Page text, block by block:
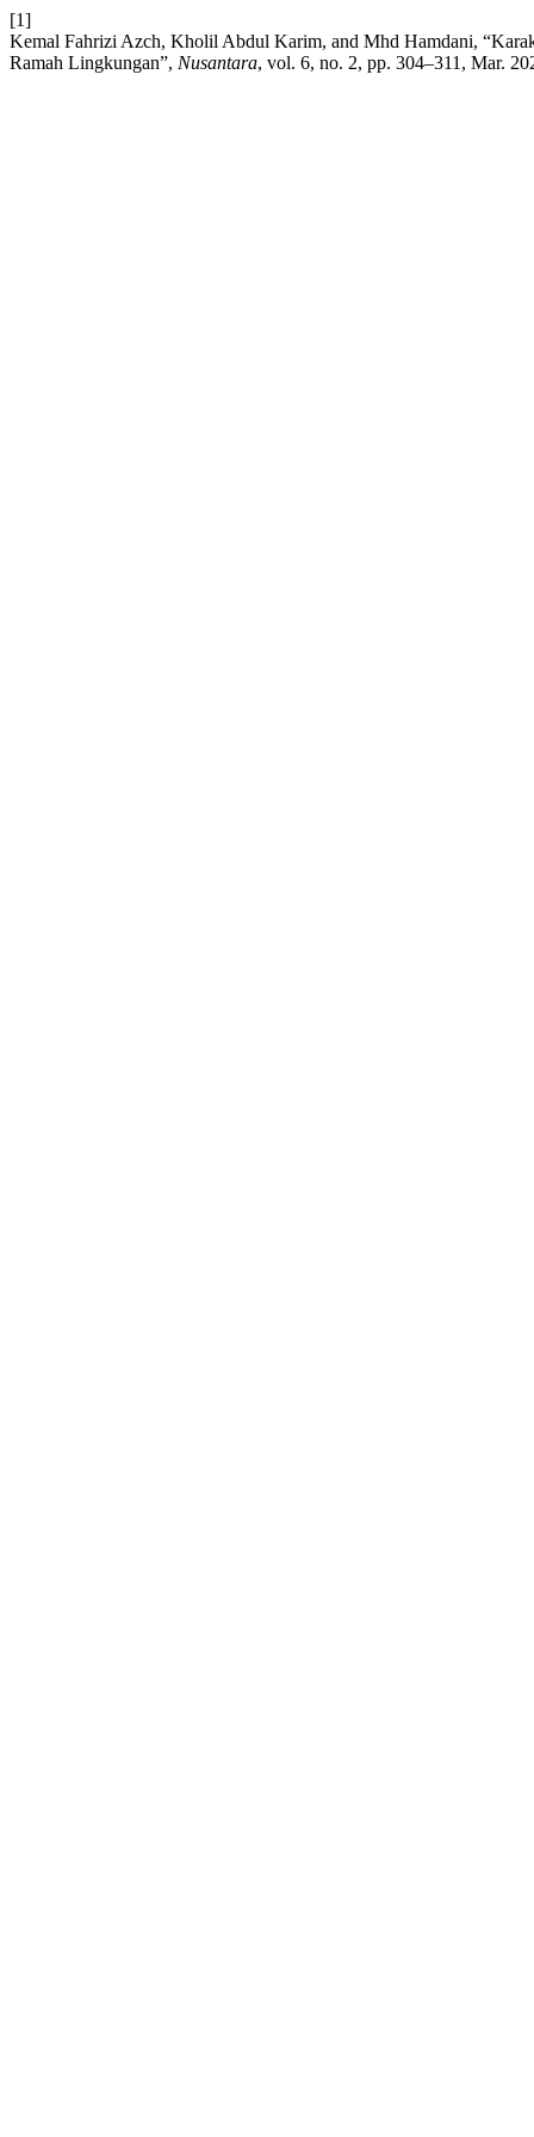
[1]
Kemal Fahrizi Azch, Kholil Abdul Karim, and Mhd Hamdani,
Ramah Lingkungan”, Nusantara, vol. 6, no. 2, pp. 304–311, Mar.